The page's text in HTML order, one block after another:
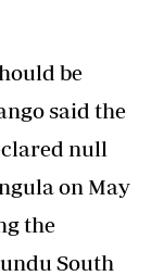
be
said the
null
on May
the
South